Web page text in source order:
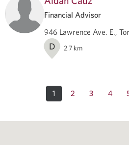
Financial Advisor
946 Lawrence Ave. E.,
D 2.7 km
1 2 3 4